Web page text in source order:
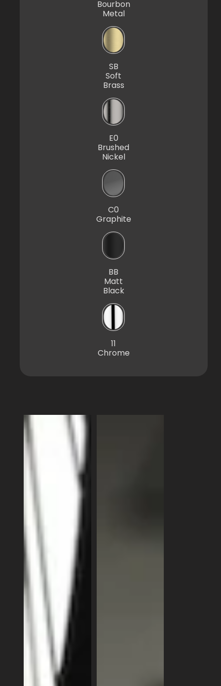
Bourbon
Metal
SB
Soft
Brass
E0
Brushed
Nickel
C0
Graphite
BB
Matt
Black
11
Chrome